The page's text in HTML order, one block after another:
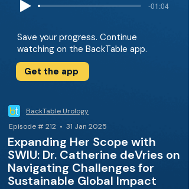
-01:04
Save your progress. Continue
watching on the BackTable app.
Get the app
BackTable Urology
Episode # 212 • 31 Jan 2025
Expanding Her Scope with
SWIU: Dr. Catherine deVries on
Navigating Challenges for
Sustainable Global Impact